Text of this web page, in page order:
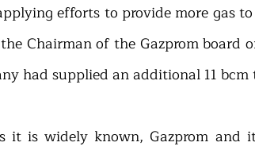
efforts to provide more gas
Chairman of the Gazprom board
had supplied an additional 11
it is widely known, Gazprom and